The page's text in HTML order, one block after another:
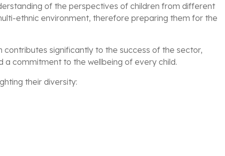
of the perspectives of children from different
ethnic environment, therefore preparing them for the
significantly to the success of the sector,
commitment to the wellbeing of every child.
their diversity: